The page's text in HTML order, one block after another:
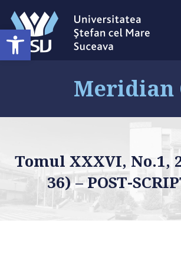
Deschide bara de unelte
Meridian
Tomul XXXVI, No.1,
36) – POST-